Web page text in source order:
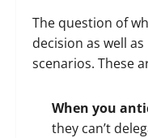
The question of
decision as well
scenarios. These
When you
they can’t